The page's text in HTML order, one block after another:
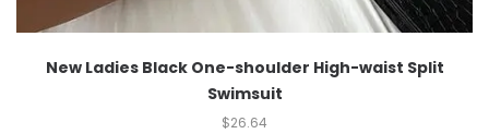
New Ladies Black One-shoulder High-waist Split
Swimsuit
$26.64